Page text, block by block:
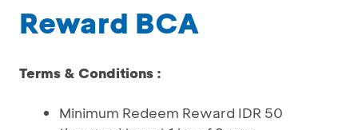
Reward BCA
Terms & Conditions :
Minimum Redeem Reward IDR 50